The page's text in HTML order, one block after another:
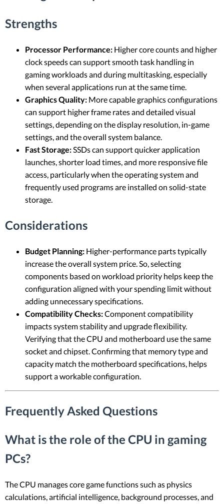
Strengths
Processor Performance: Higher core counts and higher
clock speeds can support smooth task handling in
gaming workloads and during multitasking, especially
when several applications run at the same time.
Graphics Quality: More capable graphics configurations
can support higher frame rates and detailed visual
settings, depending on the display resolution, in-game
settings, and the overall system balance.
Fast Storage:SSDs can support quicker application
launches, shorter load times, and more responsive file
access, particularly when the operating system and
frequently used programs are installed on solid-state
storage.
Considerations
Budget Planning: Higher-performance parts typically
increase the overall system price. So, selecting
components based on workload priority helps keep the
configuration aligned with your spending limit without
adding unnecessary specifications.
Compatibility Checks:Component compatibility
impacts system stability and upgrade flexibility.
Verifying that the CPU and motherboard use the same
socket and chipset. Confirming that memory type and
capacity match the motherboard specifications, helps
support a workable configuration.
Frequently Asked Questions
What is the role of the CPU in gaming
PCs?
The CPU manages core game functions such as physics
calculations, artificial intelligence, background processes, and